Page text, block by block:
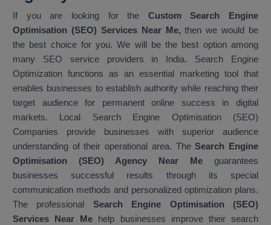
If you are looking for the Custom Search Engine
Optimisation (SEO) Services Near Me,then we would be
the best choice for you. We will be the best option among
many SEO service providers in India. Search Engine
Optimization functions as an essential marketing tool that
enables businesses to establish authority while reaching their
target audience for permanent online success in digital
markets. Local Search Engine Optimisation (SEO)
Companies provide businesses with superior audience
understanding of their operational area. TheSearch Engine
Optimisation (SEO) Agency Near Me guarantees
businesses successful results through its special
communication methods and personalized optimization plans.
The professional Search Engine Optimisation (SEO)
Services Near Me help businesses improve their search